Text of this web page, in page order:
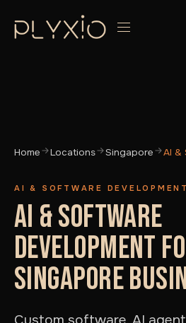
Home Locations Singapore AI &
AI & SOFTWARE
AI & SOFTWARE
DEVELOPMENT
SINGAPORE